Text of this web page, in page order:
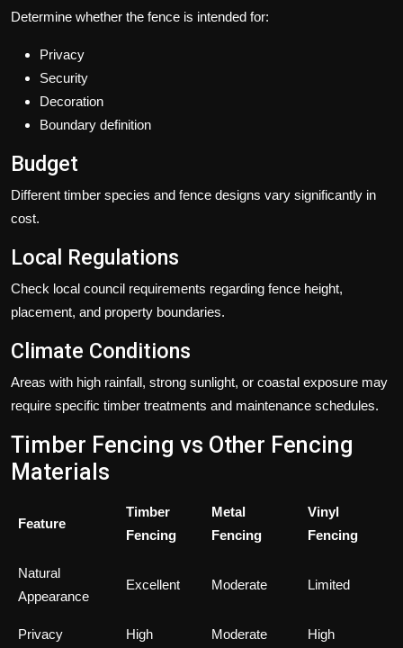
Determine whether the fence is intended for:
Privacy
Security
Decoration
Boundary definition
Budget
Different timber species and fence designs vary significantly in
cost.
Local Regulations
Check local council requirements regarding fence height,
placement, and property boundaries.
Climate Conditions
Areas with high rainfall, strong sunlight, or coastal exposure may
require specific timber treatments and maintenance schedules.
Timber Fencing vs Other Fencing
Materials
Feature
Timber
Fencing
Metal
Fencing
Vinyl
Fencing
Natural
Appearance
Excellent Moderate Limited
Privacy High Moderate High